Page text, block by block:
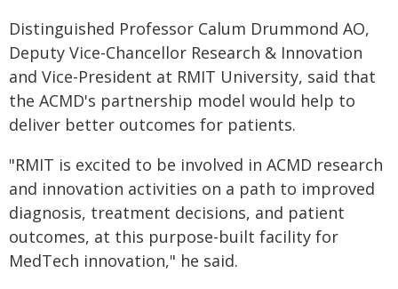
Distinguished Professor Calum Drummond AO,
Deputy Vice-Chancellor Research & Innovation
and Vice-President at RMIT University, said that
the ACMD's partnership model would help to
deliver better outcomes for patients.
"RMIT is excited to be involved in ACMD research
and innovation activities on a path to improved
diagnosis, treatment decisions, and patient
outcomes, at this purpose-built facility for
MedTech innovation," he said.